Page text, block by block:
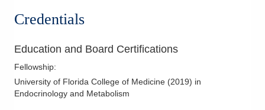
Credentials
Education and Board Certifications
Fellowship:
University of Florida College of Medicine (2019) in
Endocrinology and Metabolism